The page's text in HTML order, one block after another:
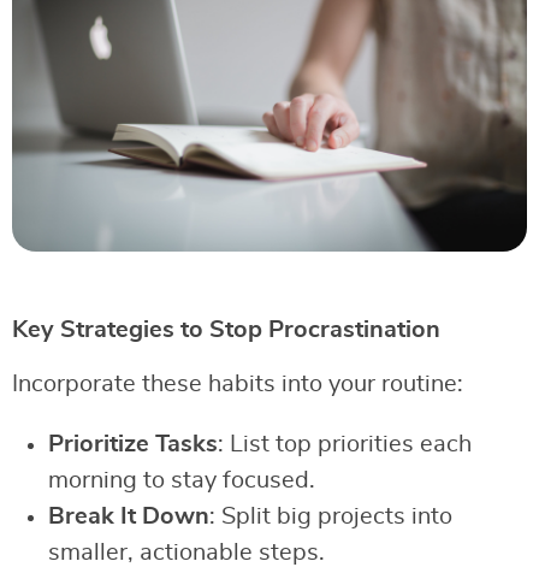
Key Strategies to Stop Procrastination
Incorporate these habits into your routine:
Prioritize Tasks: List top priorities each
morning to stay focused.
Break It Down: Split big projects into
smaller, actionable steps.